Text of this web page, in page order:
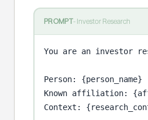
PROMPT- Investor Research
You are an investor
Person: {person_name}
Known affiliation:
Context: